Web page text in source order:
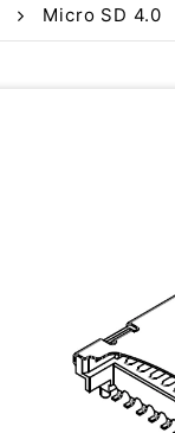
Micro SD 4.0